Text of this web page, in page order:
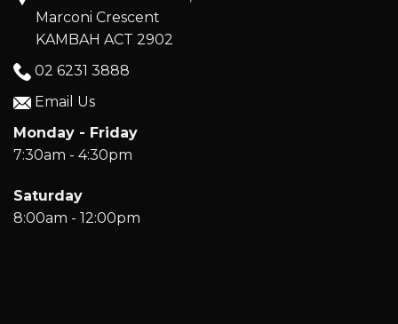
Email Us
Monday - Friday
7:30am - 4:30pm
Saturday
8:00am - 12:00pm